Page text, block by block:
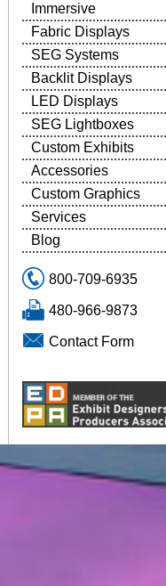
Immersive
Fabric Displays
SEG Systems
Backlit Displays
LED Displays
SEG Lightboxes
Custom Exhibits
Accessories
Custom Graphics
Services
Blog
800-709-6935
480-966-9873
Contact Form